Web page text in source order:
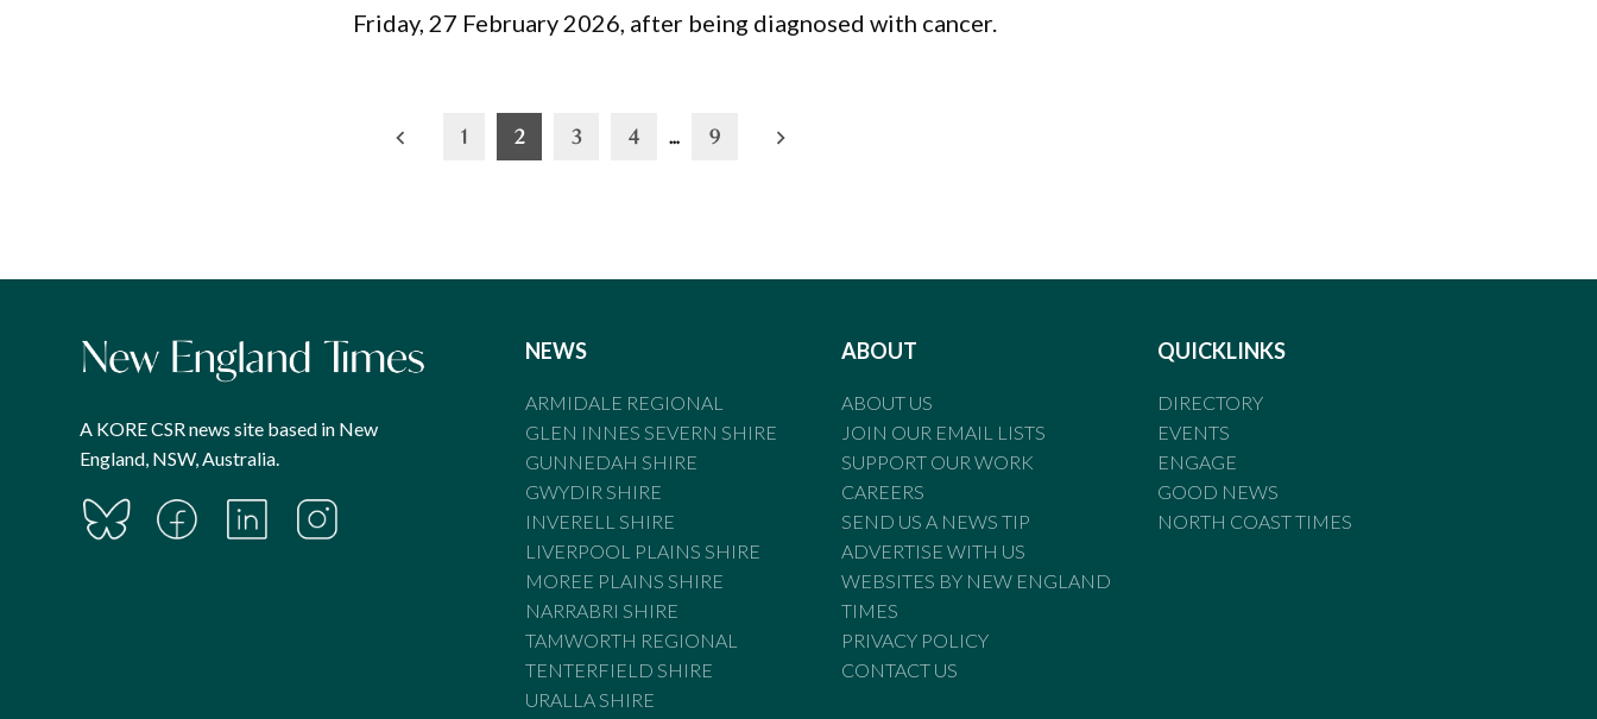
Friday, 27 February 2026, after being diagnosed with cancer.
1 2 3 4 … 9
A KORE CSR news site based in New
England, NSW, Australia.
NEWS
ARMIDALE REGIONAL
GLEN INNES SEVERN SHIRE
GUNNEDAH SHIRE
GWYDIR SHIRE
INVERELL SHIRE
LIVERPOOL PLAINS SHIRE
MOREE PLAINS SHIRE
NARRABRI SHIRE
TAMWORTH REGIONAL
TENTERFIELD SHIRE
URALLA SHIRE
ABOUT
ABOUT US
JOIN OUR EMAIL LISTS
SUPPORT OUR WORK
CAREERS
SEND US A NEWS TIP
ADVERTISE WITH US
WEBSITES BY NEW ENGLAND
TIMES
PRIVACY POLICY
CONTACT US
QUICKLINKS
DIRECTORY
EVENTS
ENGAGE
GOOD NEWS
NORTH COAST TIMES